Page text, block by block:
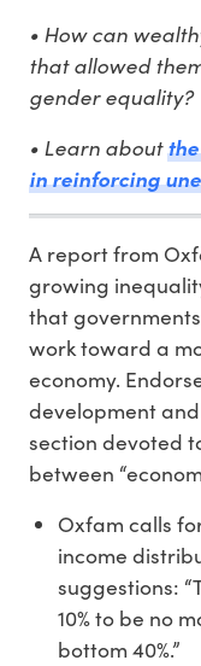
• How can
that allowed
gender equality?
• Learn about
in reinforcing
A report from
growing
that
work toward a
economy.
development
section devoted
between
Oxfam calls
income
suggestions:
10% to be no
bottom 40%.”